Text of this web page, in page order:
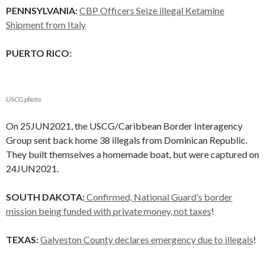
PENNSYLVANIA:CBP Officers Seize illegal Ketamine
Shipment from Italy
PUERTO RICO:
USCG photo.
On 25JUN2021, the USCG/Caribbean Border Interagency
Group sent back home 38 illegals from Dominican Republic.
They built themselves a homemade boat, but were captured on
24JUN2021.
SOUTH DAKOTA:Confirmed, National Guard’s border
mission being funded with private money, not taxes!
TEXAS:Galveston County declares emergency due to illegals!